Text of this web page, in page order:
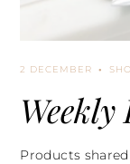
2 DECEMBER
Products